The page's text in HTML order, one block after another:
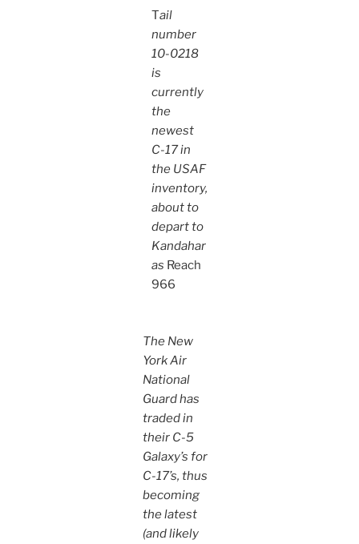
Tail
number
10-0218
is
currently
the
newest
C-17 in
the USAF
inventory,
about to
depart to
Kandahar
as Reach
966
The New
York Air
National
Guard has
traded in
their C-5
Galaxy’s for
C-17’s, thus
becoming
the latest
(and likely